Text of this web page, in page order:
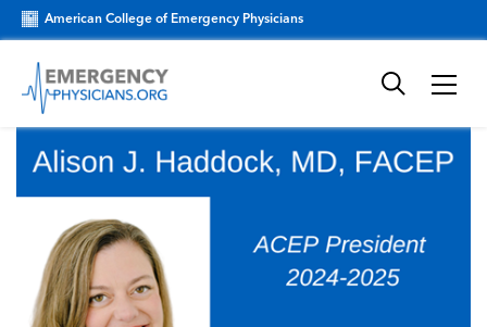
American College of Emergency Physicians